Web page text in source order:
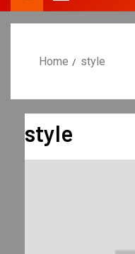
Home style
style